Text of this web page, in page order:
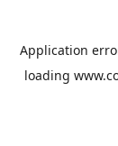
Application
loading